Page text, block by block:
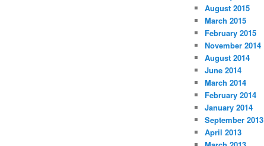
August 2015
March 2015
February 2015
November 2014
August 2014
June 2014
March 2014
February 2014
January 2014
September 2013
April 2013